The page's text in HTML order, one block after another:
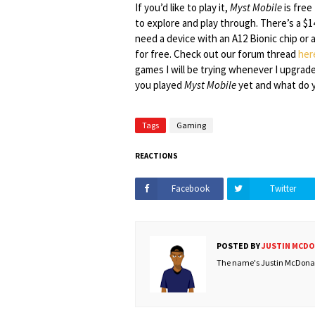
If you’d like to play it, Myst Mobileis free
to explore and play through. There’s a
need a device with an A12 Bionic chip or
for free. Check out our forum thread
games I will be trying whenever I
you played Myst Mobileyet and what do
Tags Gaming
REACTIONS
Facebook Twitter
POSTED BYJUSTIN
The name's Justin